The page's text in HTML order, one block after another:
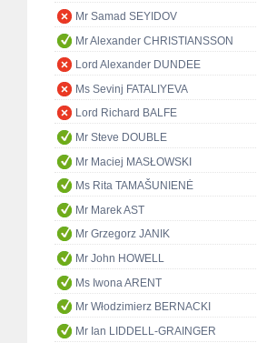
Mr Samad SEYIDOV
Mr Alexander CHRISTIANSSON
Lord Alexander DUNDEE
Ms Sevinj FATALIYEVA
Lord Richard BALFE
Mr Steve DOUBLE
Mr Maciej MASŁOWSKI
Ms Rita TAMAŠUNIENĖ
Mr Marek AST
Mr Grzegorz JANIK
Mr John HOWELL
Ms Iwona ARENT
Mr Włodzimierz BERNACKI
Mr Ian LIDDELL-GRAINGER